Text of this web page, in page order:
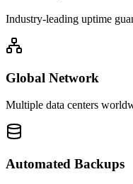
Industry-leading uptime
Global Network
Multiple data centers
Automated Backups